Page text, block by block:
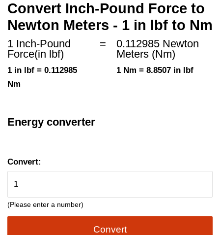
Convert Inch-Pound Force to
Newton Meters - 1 in lbf to Nm
1 Inch-Pound
Force(in lbf)
1 in lbf = 0.112985
Nm
=
0.112985 Newton
Meters (Nm)
1 Nm = 8.8507 in lbf
Energy converter
Convert:
(Please enter a number)
Convert